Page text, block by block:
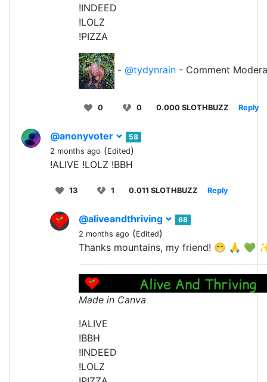
!INDEED
!LOLZ
!PIZZA
- @tydynrain - Comment
0 0 0.000 SLOTHBUZZ Reply
@anonyvoter
58
2 months ago (Edited)
!ALIVE !LOLZ !BBH
13 1 0.011 SLOTHBUZZ Reply
@aliveandthriving
68
2 months ago (Edited)
Thanks mountains, my friend! 😁 🙏 💚
Made in Canva
!ALIVE
!BBH
!INDEED
!LOLZ